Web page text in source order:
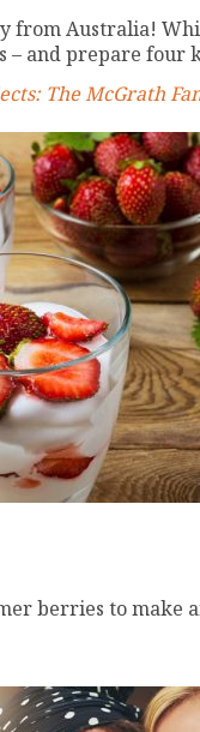
from Australia!
– and prepare four
The McGrath
berries to make